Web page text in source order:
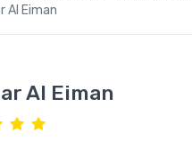
Al Eiman
Al Eiman